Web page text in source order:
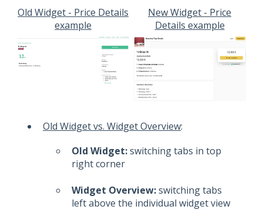
Old Widget - Price Details
example
New Widget - Price
Details example
Old Widget vs. Widget Overview:
Old Widget:switching tabs in top
right corner
Widget Overview:switching tabs
left above the individual widget view